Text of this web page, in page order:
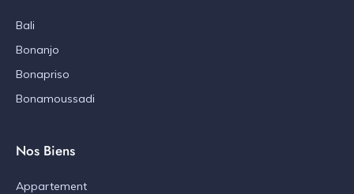
Bali
Bonanjo
Bonapriso
Bonamoussadi
Nos Biens
Appartement